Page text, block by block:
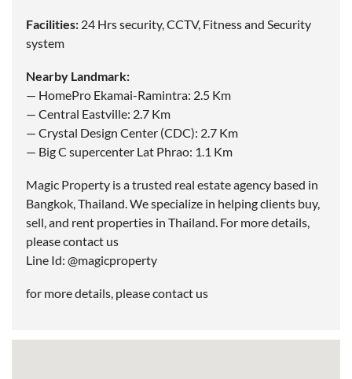
Facilities: 24 Hrs security, CCTV, Fitness and Security
system
Nearby Landmark:
— HomePro Ekamai-Ramintra: 2.5 Km
— Central Eastville: 2.7 Km
— Crystal Design Center (CDC): 2.7 Km
— Big C supercenter Lat Phrao: 1.1 Km
Magic Property is a trusted real estate agency based in
Bangkok, Thailand. We specialize in helping clients buy,
sell, and rent properties in Thailand. For more details,
please contact us
Line Id: @magicproperty
for more details, please contact us